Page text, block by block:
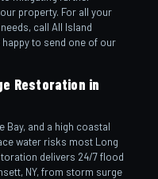
property. For all your
call All Island
happy to send one of our
Restoration in
Bay, and a high coastal
water risks most Long
delivers 24/7 flood
NY, from storm surge